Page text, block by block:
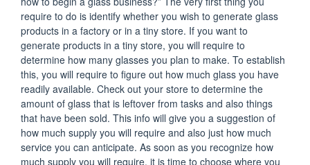
require to do is identify whether you wish to generate glass
products in a factory or in a tiny store. If you want to
generate products in a tiny store, you will require to
determine how many glasses you plan to make. To establish
this, you will require to figure out how much glass you have
readily available. Check out your store to determine the
amount of glass that is leftover from tasks and also things
that have been sold. This info will give you a suggestion of
how much supply you will require and also just how much
service you can anticipate. As soon as you recognize how
much supply you will require, it is time to choose where you